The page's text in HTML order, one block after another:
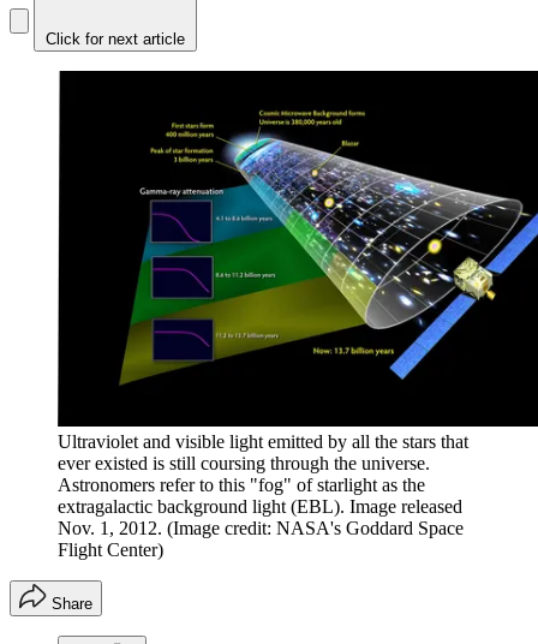
Click for next article
Ultraviolet and visible light emitted by all the stars that
ever existed is still coursing through the universe.
Astronomers refer to this "fog" of starlight as the
extragalactic background light (EBL). Image released
Nov. 1, 2012. (Image credit: NASA's Goddard Space
Flight Center)
Share